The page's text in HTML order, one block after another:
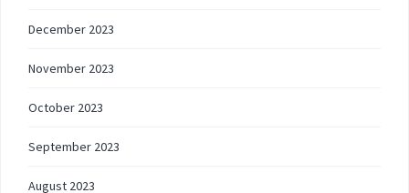
December 2023
November 2023
October 2023
September 2023
August 2023